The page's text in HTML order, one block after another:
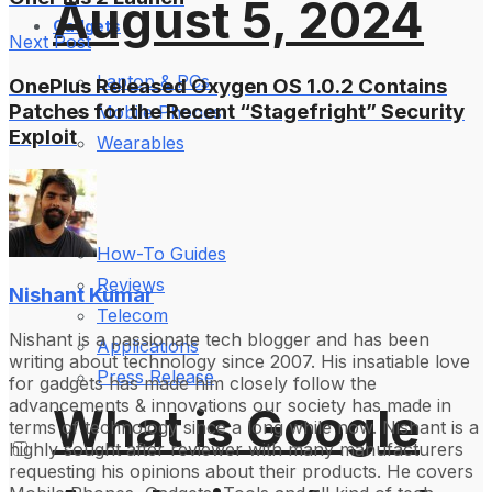
Gadgets
Laptop & PCs
Mobile Phones
Wearables
More
How-To Guides
Reviews
Telecom
Applications
Press Release
August 5, 2024
What is Google
Next Post
OnePlus Released Oxygen OS 1.0.2 Contains
Patches for the Recent “Stagefright” Security
Exploit
Nishant Kumar
Nishant is a passionate tech blogger and has been
writing about technology since 2007. His insatiable love
for gadgets has made him closely follow the
advancements & innovations our society has made in
terms of technology since a long while now. Nishant is a
highly sought after reviewer with many manufacturers
requesting his opinions about their products. He covers